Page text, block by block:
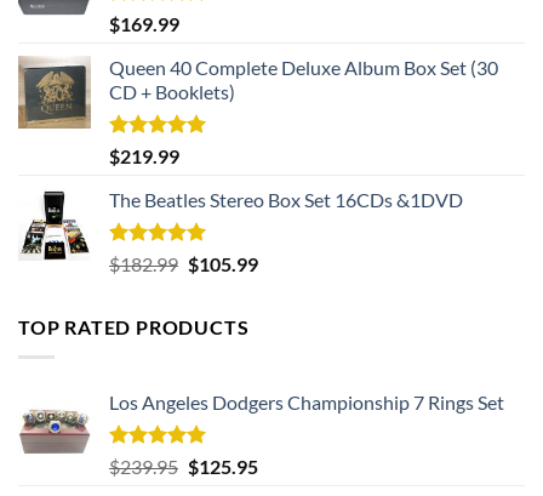
Rated5.00
out of 5
$169.99
Queen 40 Complete Deluxe Album Box Set (30
CD + Booklets)
Rated5.00
out of 5
$219.99
The Beatles Stereo Box Set 16CDs &1DVD
Rated5.00
out of 5
$182.99 Original
$182.99.
$105.99Current
TOP RATED PRODUCTS
Los Angeles Dodgers Championship 7 Rings Set
Rated5.00
out of 5
$239.95 Original
$125.95Current